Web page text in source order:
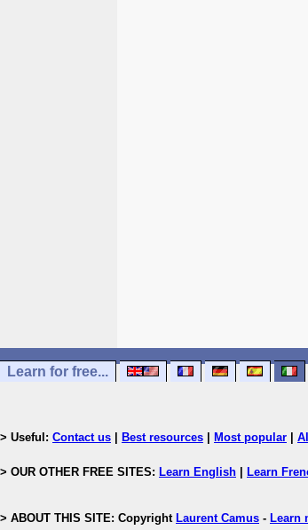
Learn for free...
> Useful: Contact us Best resources Most popular
> OUR OTHER FREE SITES: Learn English Learn
> ABOUT THIS SITE: Copyright Laurent Camus - Learn